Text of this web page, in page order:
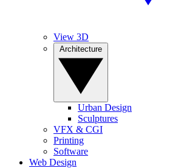
View 3D
Urban Design
Sculptures
VFX & CGI
Printing
Software
Web Design